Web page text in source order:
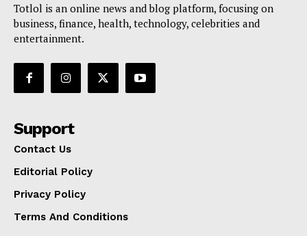
Totlol is an online news and blog platform, focusing on
business, finance, health, technology, celebrities and
entertainment.
Support
Contact Us
Editorial Policy
Privacy Policy
Terms And Conditions